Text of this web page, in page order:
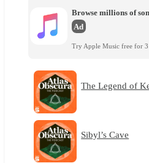
Browse millions of
Ad
Try Apple Music free for 3
The Legend of
Sibyl’s Cave